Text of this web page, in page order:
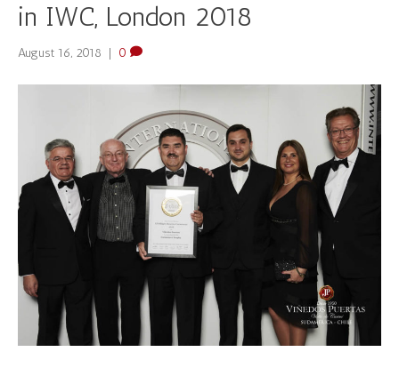
in IWC, London 2018
August 16, 2018 | 0